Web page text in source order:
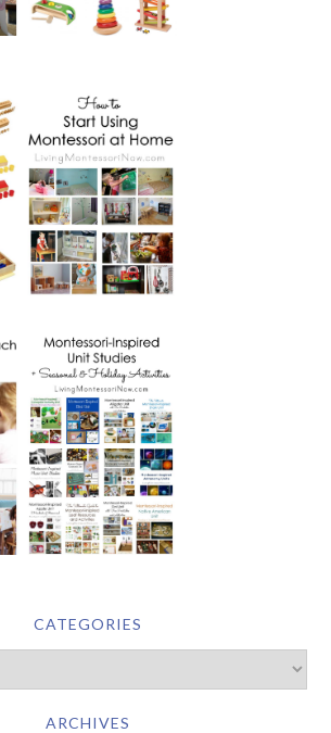
CATEGORIES
ARCHIVES